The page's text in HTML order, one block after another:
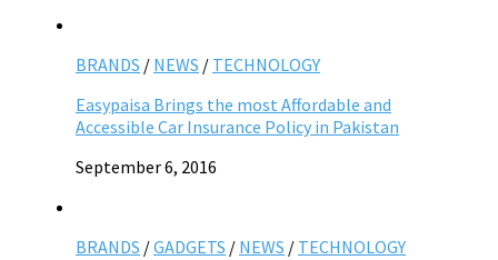
BRANDS / NEWS / TECHNOLOGY
Easypaisa Brings the most Affordable and
Accessible Car Insurance Policy in Pakistan
September 6, 2016
BRANDS /GADGETS / NEWS / TECHNOLOGY